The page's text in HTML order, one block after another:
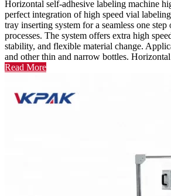
Horizontal self-adhesive labeling machine
perfect integration of high speed vial
tray inserting system for a seamless one
processes. The system offers extra high
stability, and flexible material change.
and other thin and narrow bottles.
Read More